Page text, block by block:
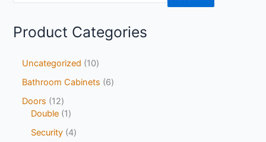
Product Categories
Uncategorized
10
Bathroom Cabinets
6
Doors
12
Double 1
Security 4